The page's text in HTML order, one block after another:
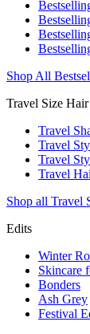
Shop All
Travel Size
Travel
Travel
Travel
Travel
Shop all Travel
Edits
Winter
Skincare
Bonders
Ash Grey
Festival